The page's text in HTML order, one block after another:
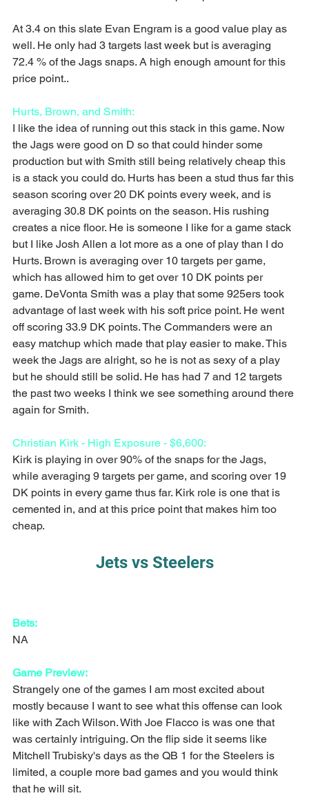
At 3.4 on this slate Evan Engram is a good value play as
well. He only had 3 targets last week but is averaging
72.4 % of the Jags snaps. A high enough amount for this
price point..
Hurts, Brown, and Smith:
I like the idea of running out this stack in this game. Now
the Jags were good on D so that could hinder some
production but with Smith still being relatively cheap this
is a stack you could do. Hurts has been a stud thus far this
season scoring over 20 DK points every week, and is
averaging 30.8 DK points on the season. His rushing
creates a nice floor. He is someone I like for a game stack
but I like Josh Allen a lot more as a one of play than I do
Hurts. Brown is averaging over 10 targets per game,
which has allowed him to get over 10 DK points per
game. DeVonta Smith was a play that some 925ers took
advantage of last week with his soft price point. He went
off scoring 33.9 DK points. The Commanders were an
easy matchup which made that play easier to make. This
week the Jags are alright, so he is not as sexy of a play
but he should still be solid. He has had 7 and 12 targets
the past two weeks I think we see something around there
again for Smith.
Christian Kirk - High Exposure - $6,600:
Kirk is playing in over 90% of the snaps for the Jags,
while averaging 9 targets per game, and scoring over 19
DK points in every game thus far. Kirk role is one that is
cemented in, and at this price point that makes him too
cheap.
Jets vs Steelers
Bets:
NA
Game Preview:
Strangely one of the games I am most excited about
mostly because I want to see what this offense can look
like with Zach Wilson. With Joe Flacco is was one that
was certainly intriguing. On the flip side it seems like
Mitchell Trubisky's days as the QB 1 for the Steelers is
limited, a couple more bad games and you would think
that he will sit.